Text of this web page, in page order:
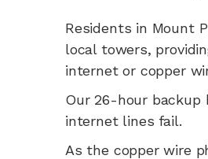
Residents in Mount
local towers,
internet or copper
Our 26-hour backup
internet lines fail.
As the copper wire